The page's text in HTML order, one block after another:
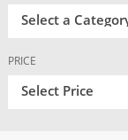
Select a
PRICE
Select Price